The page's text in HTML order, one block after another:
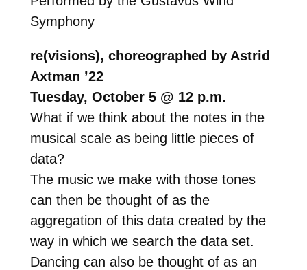
Symphony
re(visions), choreographed by Astrid
Axtman ’22
Tuesday, October 5 @ 12 p.m.
What if we think about the notes in the
musical scale as being little pieces of
data?
The music we make with those tones
can then be thought of as the
aggregation of this data created by the
way in which we search the data set.
Dancing can also be thought of as an